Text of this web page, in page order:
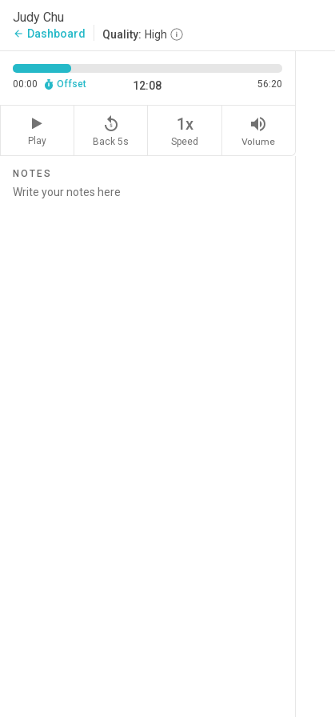
Judy Chu
arrow_back Dashboard Quality: High
00:00 Offset 12:08 56:20
Play
replay_5
Back 5s
1x
Speed
volume_up
Volume
NOTES